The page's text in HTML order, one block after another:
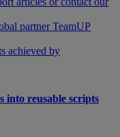
partner TeamUP
achieved by
into reusable scripts